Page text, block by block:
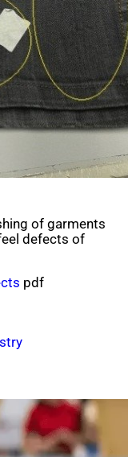
of garments
defects of
pdf